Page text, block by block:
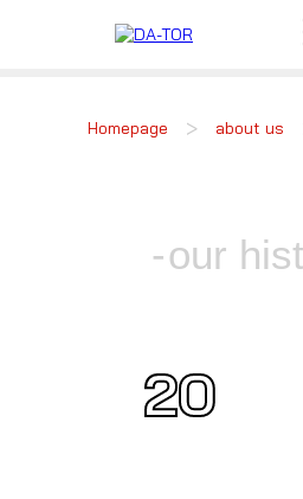
Homepage > about us
our
20